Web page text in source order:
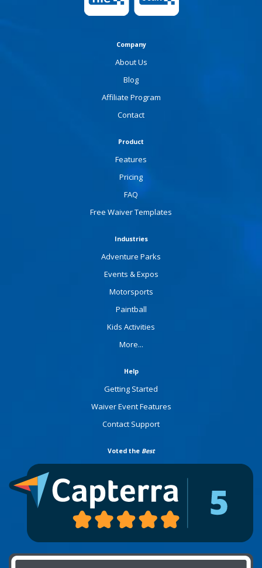
Company
About Us
Blog
Affiliate Program
Contact
Product
Features
Pricing
FAQ
Free Waiver Templates
Industries
Adventure Parks
Events & Expos
Motorsports
Paintball
Kids Activities
More...
Help
Getting Started
Waiver Event Features
Contact Support
Voted the Best